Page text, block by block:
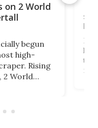
on 2 World
begun
high-
Rising
2 World